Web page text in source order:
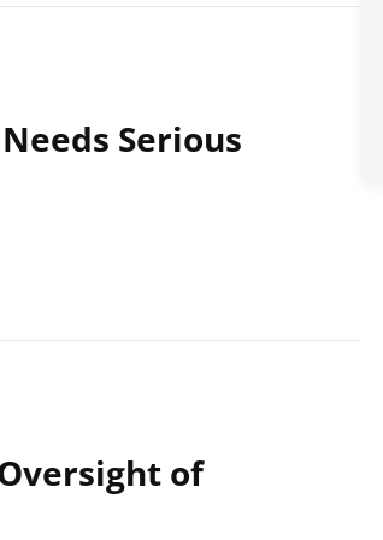
Serious
of